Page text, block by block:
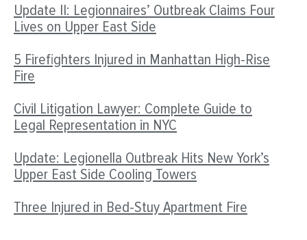
Update II: Legionnaires’ Outbreak Claims Four
Lives on Upper East Side
5 Firefighters Injured in Manhattan High-Rise
Fire
Civil Litigation Lawyer: Complete Guide to
Legal Representation in NYC
Update: Legionella Outbreak Hits New York’s
Upper East Side Cooling Towers
Three Injured in Bed-Stuy Apartment Fire